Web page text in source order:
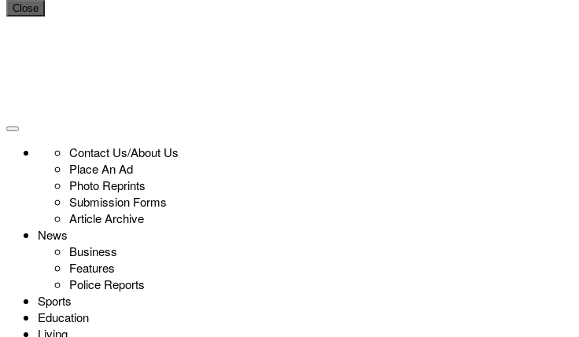
Close
Contact Us/About Us
Place An Ad
Photo Reprints
Submission Forms
Article Archive
News
Business
Features
Police Reports
Sports
Education
Living